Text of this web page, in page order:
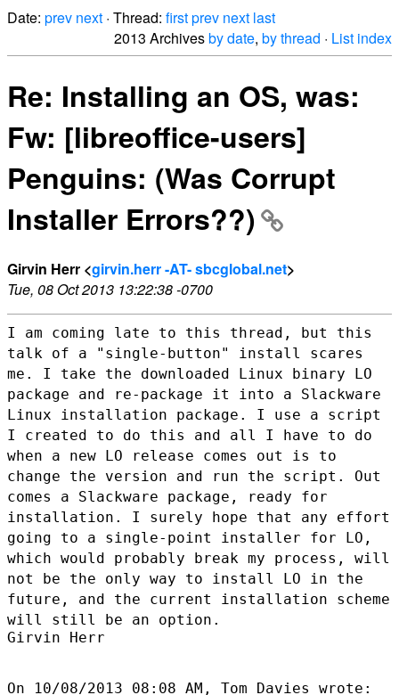
Date: prev next · Thread: firstprev next last
2013 Archivesby date, by thread · List index
Re: Installing an OS, was:
Fw: [libreoffice-users]
Penguins: (Was Corrupt
Installer Errors??)
Girvin Herr <girvin.herr -AT- sbcglobal.net>
Tue, 08 Oct 2013 13:22:38 -0700
I am coming late to this thread, but this
talk of a "single-button" install scares
me. I take the downloaded Linux binary LO
package and
re-package it into a Slackware
Linux installation package. I use a script
I created to do this and all I have to do
when a new LO release comes out is to
change the version and run the script. Out
comes a Slackware package, ready for
installation. I surely hope that any effort
going to a single-point installer for LO,
which would probably break my process, will
not be the only way to install LO in the
future, and the current installation scheme
will still be an option.
Girvin Herr